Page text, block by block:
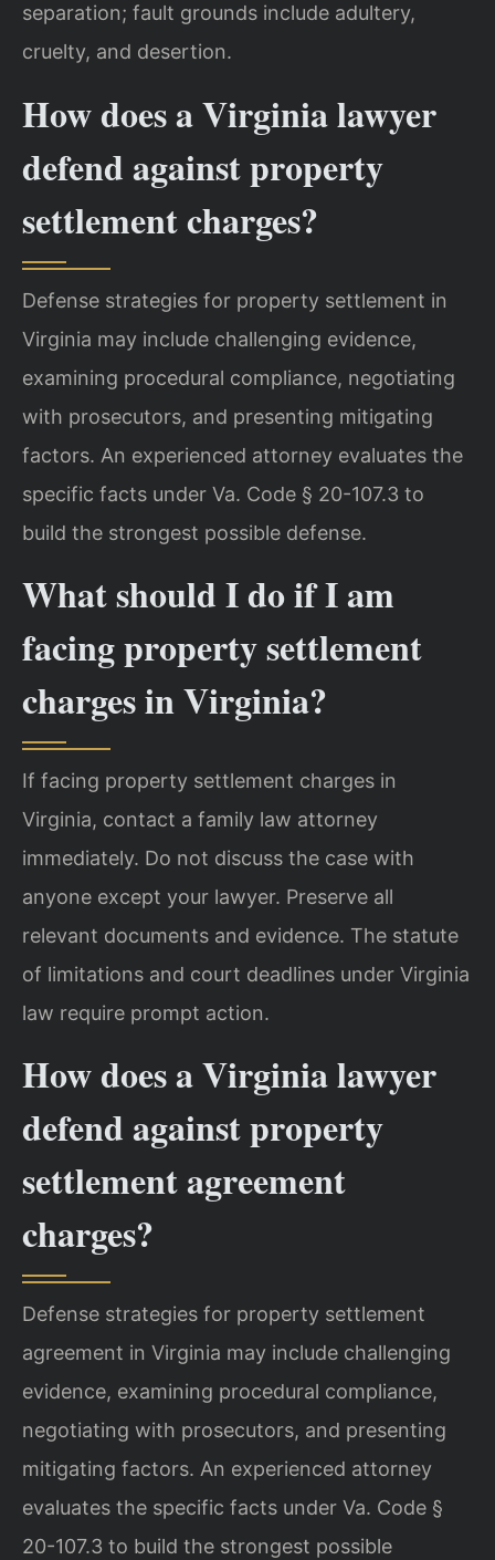
separation; fault grounds include adultery,
cruelty, and desertion.
How does a Virginia lawyer
defend against property
settlement charges?
Defense strategies for property settlement in
Virginia may include challenging evidence,
examining procedural compliance, negotiating
with prosecutors, and presenting mitigating
factors. An experienced attorney evaluates the
specific facts under Va. Code § 20-107.3 to
build the strongest possible defense.
What should I do if I am
facing property settlement
charges in Virginia?
If facing property settlement charges in
Virginia, contact a family law attorney
immediately. Do not discuss the case with
anyone except your lawyer. Preserve all
relevant documents and evidence. The statute
of limitations and court deadlines under Virginia
law require prompt action.
How does a Virginia lawyer
defend against property
settlement agreement
charges?
Defense strategies for property settlement
agreement in Virginia may include challenging
evidence, examining procedural compliance,
negotiating with prosecutors, and presenting
mitigating factors. An experienced attorney
evaluates the specific facts under Va. Code §
20-107.3 to build the strongest possible